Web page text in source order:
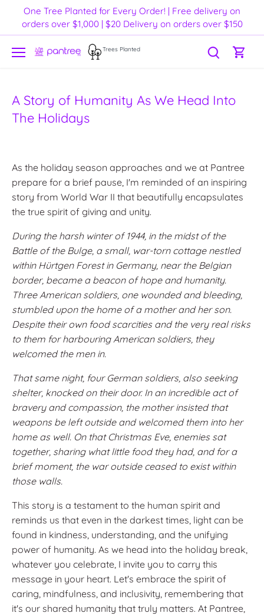
content
One Tree Planted for Every Order! | Free delivery on
orders over $1,000 | $20 Delivery on orders over $150
Trees Planted
A Story of Humanity As We Head Into
The Holidays
As the holiday season approaches and we at Pantree
prepare for a brief pause, I'm reminded of an inspiring
story from World War II that beautifully encapsulates
the true spirit of giving and unity.
During the harsh winter of 1944, in the midst of the
Battle of the Bulge, a small, war-torn cottage nestled
within Hürtgen Forest in Germany, near the Belgian
border, became a beacon of hope and humanity.
Three American soldiers, one wounded and bleeding,
stumbled upon the home of a mother and her son.
Despite their own food scarcities and the very real risks
to them for harbouring American soldiers, they
welcomed the men in.
That same night, four German soldiers, also seeking
shelter, knocked on their door. In an incredible act of
bravery and compassion, the mother insisted that
weapons be left outside and welcomed them into her
home as well. On that Christmas Eve, enemies sat
together, sharing what little food they had, and for a
brief moment, the war outside ceased to exist within
those walls.
This story is a testament to the human spirit and
reminds us that even in the darkest times, light can be
found in kindness, understanding, and the unifying
power of humanity. As we head into the holiday break,
whatever you celebrate, I invite you to carry this
message in your heart. Let's embrace the spirit of
caring, mindfulness, and inclusivity, remembering that
it's our shared humanity that truly matters. At Pantree,